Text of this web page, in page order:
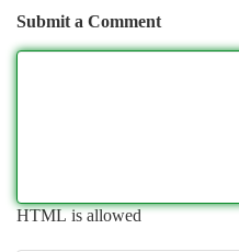
Submit a Comment
HTML is allowed